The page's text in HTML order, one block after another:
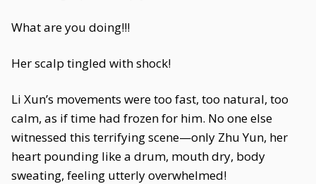
What are you doing!!!
Her scalp tingled with shock!
Li Xun’s movements were too fast, too natural, too
calm, as if time had frozen for him. No one else
witnessed this terrifying scene—only Zhu Yun, her
heart pounding like a drum, mouth dry, body
sweating, feeling utterly overwhelmed!